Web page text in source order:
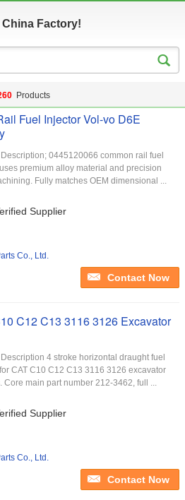
China Factory!
Products
Fuel Injector Vol-vo D6E
0445120066 common rail fuel
premium alloy material and precision
Fully matches OEM dimensional ...
Supplier
Co., Ltd.
Contact Now
C12 C13 3116 3126 Excavator
4 stroke horizontal draught fuel
CAT C10 C12 C13 3116 3126 excavator
Core main part number 212-3462, full ...
Supplier
Co., Ltd.
Contact Now